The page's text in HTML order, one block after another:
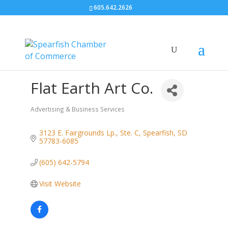
605.642.2626
Flat Earth Art Co.
Categories
Advertising & Business Services
3123 E. Fairgrounds Lp., Ste. C Spearfish SD
57783-6085
(605) 642-5794
Visit Website